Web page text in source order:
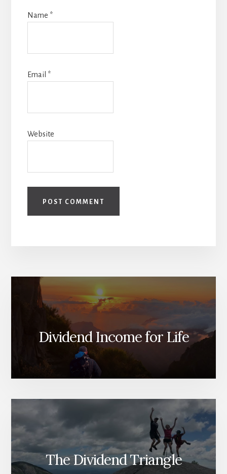
Name *
Email *
Website
Dividend Income for Life
The Dividend Triangle